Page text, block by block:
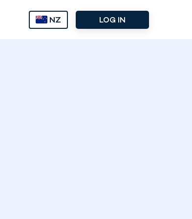
NZ LOG IN